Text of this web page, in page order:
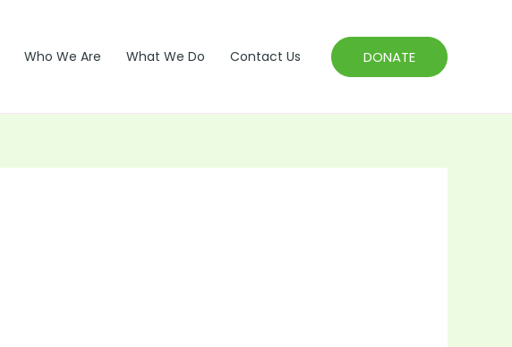
Who We Are What We Do Contact Us DONATE